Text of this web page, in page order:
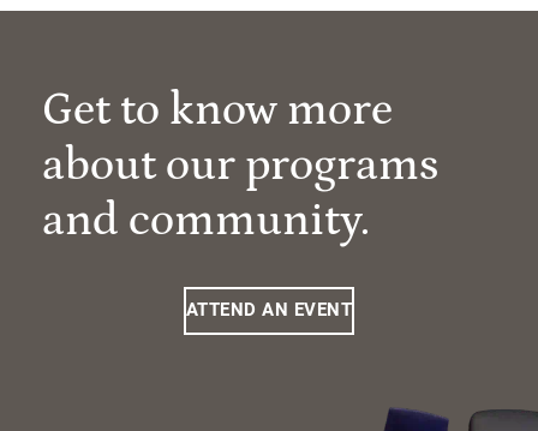
Get to know more
about our programs
and community.
ATTEND AN EVENT